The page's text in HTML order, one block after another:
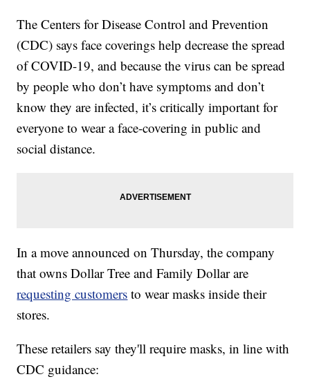
The Centers for Disease Control and Prevention
(CDC) says face coverings help decrease the spread
of COVID-19, and because the virus can be spread
by people who don’t have symptoms and don’t
know they are infected, it’s critically important for
everyone to wear a face-covering in public and
social distance.
In a move announced on Thursday, the company
that owns Dollar Tree and Family Dollar are
requesting customers to wear masks inside their
stores.
These retailers say they'll require masks, in line with
CDC guidance: